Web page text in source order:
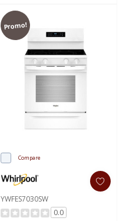
Promo!
Compare
YWFES7030SW
0.0